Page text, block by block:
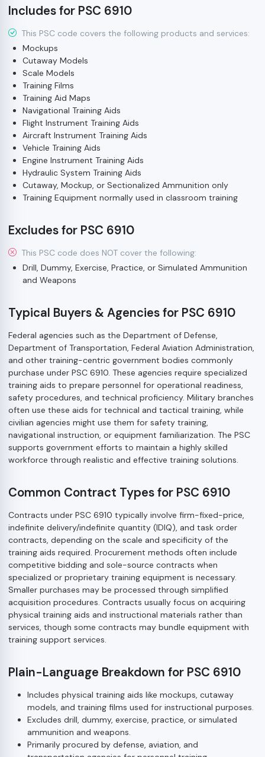
Includes for PSC 6910
This PSC code covers the following products and services:
Mockups
Cutaway Models
Scale Models
Training Films
Training Aid Maps
Navigational Training Aids
Flight Instrument Training Aids
Aircraft Instrument Training Aids
Vehicle Training Aids
Engine Instrument Training Aids
Hydraulic System Training Aids
Cutaway, Mockup, or Sectionalized Ammunition only
Training Equipment normally used in classroom training
Excludes for PSC 6910
This PSC code does NOT cover the following:
Drill, Dummy, Exercise, Practice, or Simulated Ammunition
and Weapons
Typical Buyers & Agencies for PSC 6910
Federal agencies such as the Department of Defense,
Department of Transportation, Federal Aviation Administration,
and other training-centric government bodies commonly
purchase under PSC 6910. These agencies require specialized
training aids to prepare personnel for operational readiness,
safety procedures, and technical proficiency. Military branches
often use these aids for technical and tactical training, while
civilian agencies might use them for safety training,
navigational instruction, or equipment familiarization. The PSC
supports government efforts to maintain a highly skilled
workforce through realistic and effective training solutions.
Common Contract Types for PSC 6910
Contracts under PSC 6910 typically involve firm-fixed-price,
indefinite delivery/indefinite quantity (IDIQ), and task order
contracts, depending on the scale and specificity of the
training aids required. Procurement methods often include
competitive bidding and sole-source contracts when
specialized or proprietary training equipment is necessary.
Smaller purchases may be processed through simplified
acquisition procedures. Contracts usually focus on acquiring
physical training aids and instructional materials rather than
services, though some contracts may bundle equipment with
training support services.
Plain-Language Breakdown for PSC 6910
Includes physical training aids like mockups, cutaway
models, and training films used for instructional purposes.
Excludes drill, dummy, exercise, practice, or simulated
ammunition and weapons.
Primarily procured by defense, aviation, and